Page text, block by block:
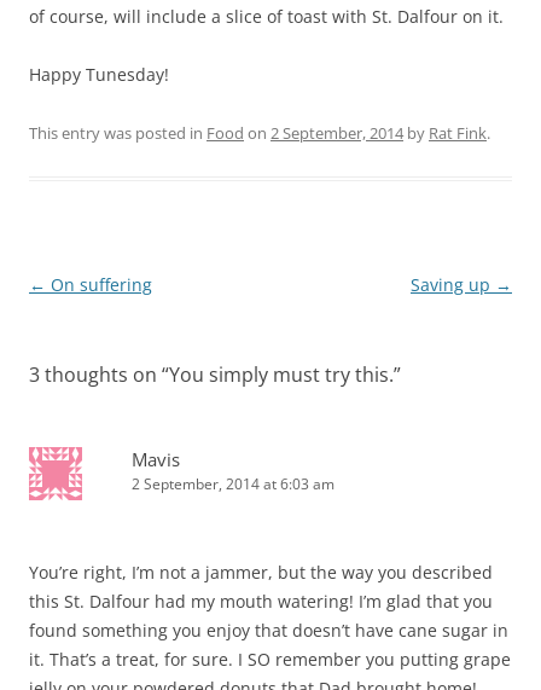
of course, will include a slice of toast with St. Dalfour on it.
Happy Tunesday!
This entry was posted in Food on 2 September, 2014by Rat Fink.
Post
← On suffering Saving up →
3 thoughts on “You simply must try this.”
Mavis
2 September, 2014 at 6:03 am
You’re right, I’m not a jammer, but the way you described
this St. Dalfour had my mouth watering! I’m glad that you
found something you enjoy that doesn’t have cane sugar in
it. That’s a treat, for sure. I SO remember you putting grape